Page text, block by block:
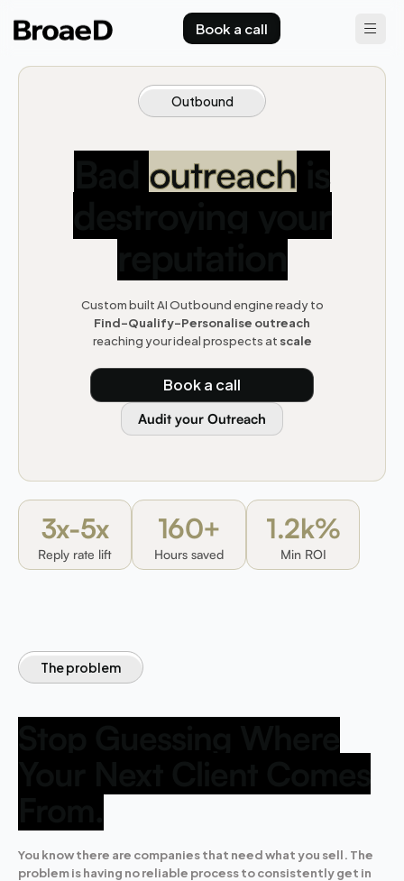
Book a call
Outbound
outreach
Custom built AI Outbound engine ready to
Find-Qualify-Personalise outreach
reaching your ideal prospects at scale
Book a call
Audit your Outreach
3x-5x
Reply rate lift
160+
Hours saved
1.2k%
Min ROI
The problem
You know there are companies that need what you sell. The
problem is having no reliable process to consistently get in